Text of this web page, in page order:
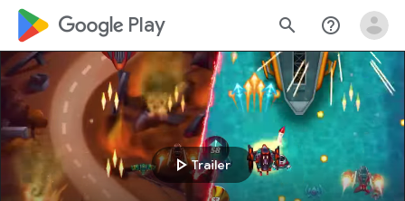
google_logo Play search help_outline
play_arrowTrailer